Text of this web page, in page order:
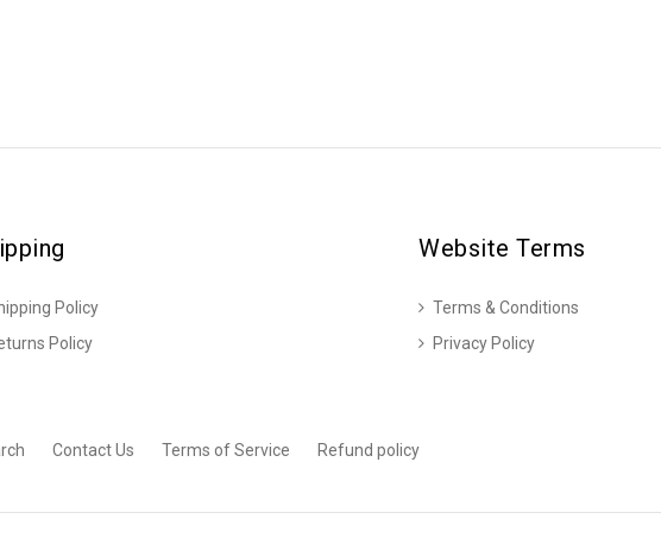
Policy
Policy
Website Terms
Terms & Conditions
Privacy Policy
Contact Us Terms of Service Refund policy